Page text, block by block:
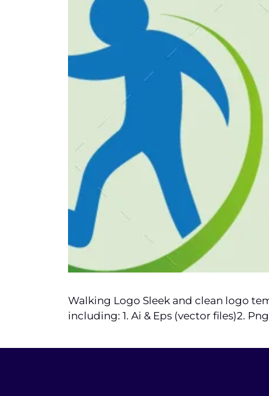
Walking Logo Sleek and clean logo
including: 1. Ai & Eps (vector files)2.